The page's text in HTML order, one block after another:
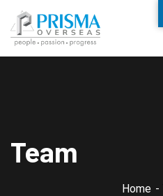
Team
Home